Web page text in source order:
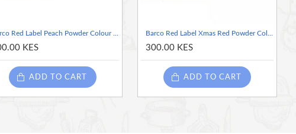
Barco Red Label Peach Powder Colour 10ml Tub
KES
ADD TO CART
Barco Red Label Xmas Red Powder Colour 10ml Tub
300.00 KES
ADD TO CART